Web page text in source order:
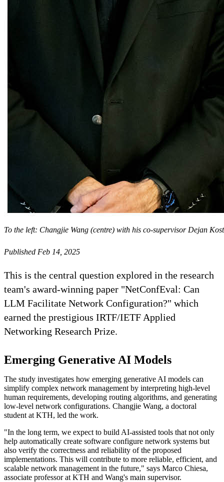
To the left: Changjie Wang (centre) with his co-supervisor Dejan
Published Feb 14, 2025
This is the central question explored in the research
team's award-winning paper "NetConfEval: Can
LLM Facilitate Network Configuration?" which
earned the prestigious IRTF/IETF Applied
Networking Research Prize.
Emerging Generative AI Models
The study investigates how emerging generative AI models can
simplify complex network management by interpreting high-level
human requirements, developing routing algorithms, and generating
low-level network configurations. Changjie Wang, a doctoral
student at KTH, led the work.
"In the long term, we expect to build AI-assisted tools that not only
help automatically create software configure network systems but
also verify the correctness and reliability of the proposed
implementations. This will contribute to more reliable, efficient, and
scalable network management in the future," says Marco Chiesa,
associate professor at KTH and Wang's main supervisor.